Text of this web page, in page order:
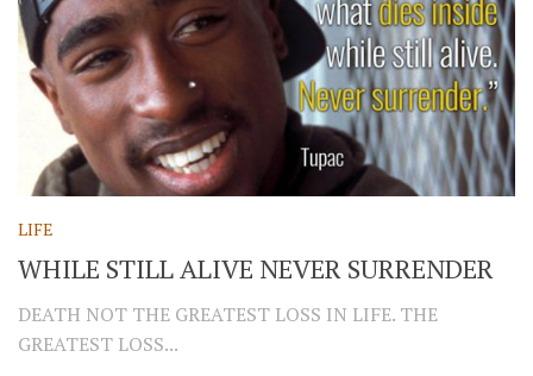
LIFE
WHILE STILL ALIVE NEVER SURRENDER
DEATH NOT THE GREATEST LOSS IN LIFE. THE
GREATEST LOSS...